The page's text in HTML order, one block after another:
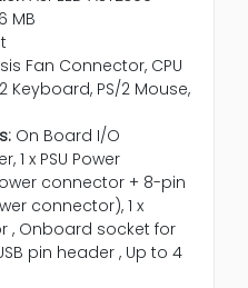
MB
Fan Connector, CPU
Keyboard, PS/2 Mouse,
On Board I/O
1 x PSU Power
connector + 8-pin
connector), 1 x
, Onboard socket for
pin header , Up to 4